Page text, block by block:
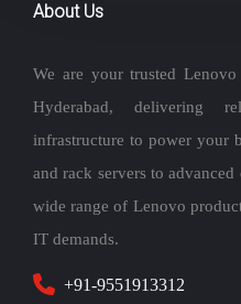
About Us
We are your trusted
Hyderabad, delivering
infrastructure to power your
and rack servers to
wide range of Lenovo
IT demands.
+91-9551913312